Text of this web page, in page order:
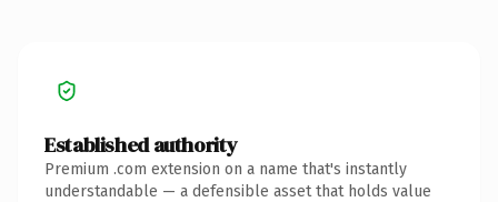
Established authority
Premium .com extension on a name that's instantly
understandable — a defensible asset that holds value